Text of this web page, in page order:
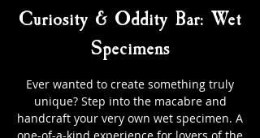
Curiosity & Oddity Bar: Wet
Specimens
Ever wanted to create something truly
unique? Step into the macabre and
handcraft your very own wet specimen. A